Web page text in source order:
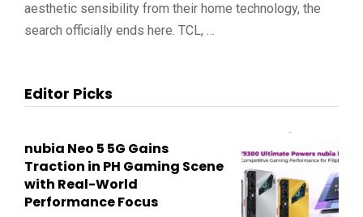
aesthetic sensibility from their home technology, the
search officially ends here. TCL, …
Editor Picks
nubia Neo 5 5G Gains
Traction in PH Gaming Scene
with Real-World
Performance Focus